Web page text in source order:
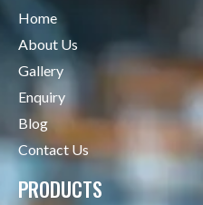
Home
About Us
Gallery
Enquiry
Blog
Contact Us
PRODUCTS